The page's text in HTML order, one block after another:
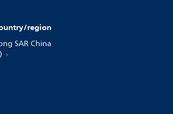
region
SAR China